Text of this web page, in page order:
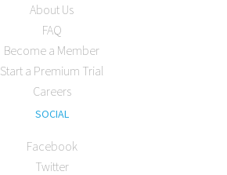
About Us
FAQ
Become a Member
Start a Premium Trial
Careers
SOCIAL
Facebook
Twitter